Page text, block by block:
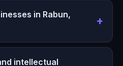
in Rabun,
intellectual